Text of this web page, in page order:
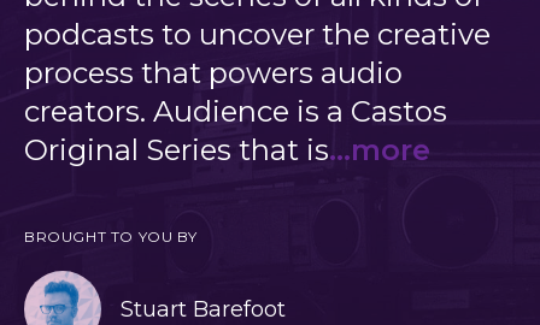
podcasts to uncover the creative
process that powers audio
creators. Audience is a Castos
Original Series that is...more
BROUGHT TO YOU BY
Stuart Barefoot